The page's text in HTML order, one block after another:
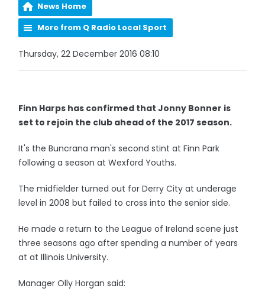
News Home
More from Q Radio Local Sport
Thursday, 22 December 2016 08:10
Finn Harps has confirmed that Jonny Bonner is
set to rejoin the club ahead of the 2017 season.
It's the Buncrana man's second stint at Finn Park
following a season at Wexford Youths.
The midfielder turned out for Derry City at underage
level in 2008 but failed to cross into the senior side.
He made a return to the League of Ireland scene just
three seasons ago after spending a number of years
at at Illinois University.
Manager Olly Horgan said: